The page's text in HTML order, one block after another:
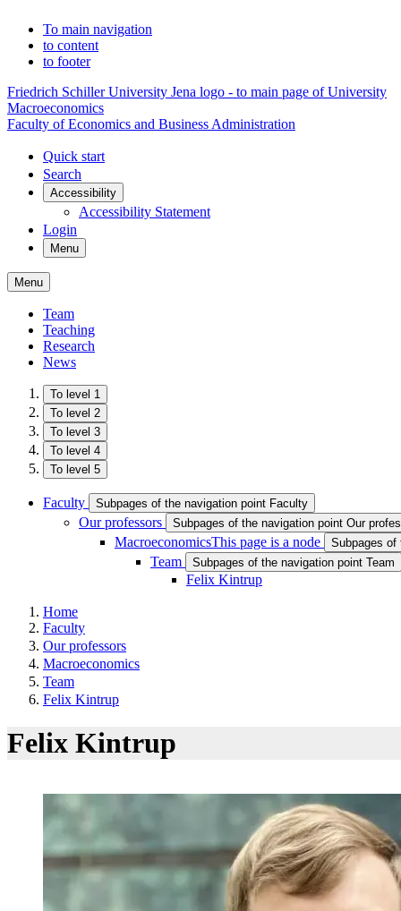
To main navigation
to content
to footer
Friedrich Schiller University Jena logo - to main page of University
Macroeconomics
Faculty of Economics and Business Administration
Quick start
Search
Accessibility
Accessibility Statement
Login
Menu
Menu
Team
Teaching
Research
News
To level 1
To level 2
To level 3
To level 4
To level 5
Faculty Subpages of the navigation point Faculty
Our professors Subpages of the navigation point Our
MacroeconomicsThis page is a node Subpages of
Team Subpages of the navigation point Team
Felix Kintrup
Home
Faculty
Our professors
Macroeconomics
Team
Felix Kintrup
Felix Kintrup